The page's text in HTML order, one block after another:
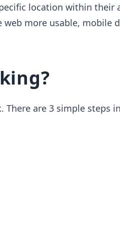
location within their
more usable, mobile
There are 3 simple steps